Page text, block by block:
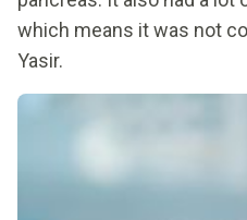
which means it was not
Yasir.